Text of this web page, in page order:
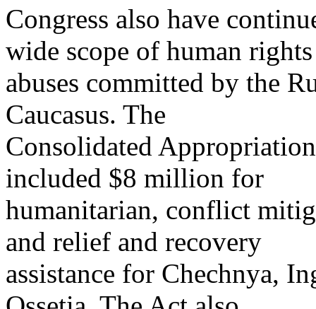
Congress also have
wide scope of human rights
abuses committed by the
Caucasus. The
Consolidated
included $8 million for
humanitarian, conflict
and relief and recovery
assistance for Chechnya,